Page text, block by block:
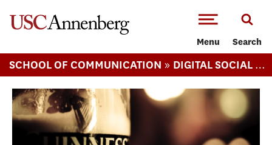
Menu Search
SCHOOL OF COMMUNICATION » DIGITAL SOCIAL MEDIA (MS)